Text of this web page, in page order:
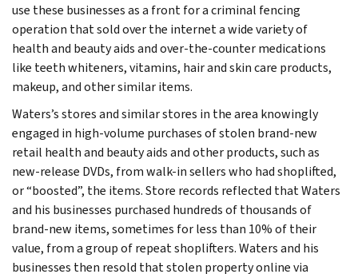
use these businesses as a front for a criminal fencing
operation that sold over the internet a wide variety of
health and beauty aids and over-the-counter medications
like teeth whiteners, vitamins, hair and skin care products,
makeup, and other similar items.
Waters’s stores and similar stores in the area knowingly
engaged in high-volume purchases of stolen brand-new
retail health and beauty aids and other products, such as
new-release DVDs, from walk-in sellers who had shoplifted,
or “boosted”, the items. Store records reflected that Waters
and his businesses purchased hundreds of thousands of
brand-new items, sometimes for less than 10% of their
value, from a group of repeat shoplifters. Waters and his
businesses then resold that stolen property online via